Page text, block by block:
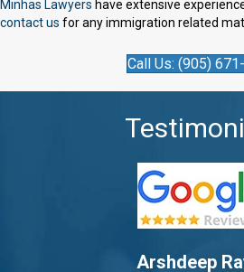
Minhas Lawyers have extensive
contact us for any immigration related
Call Us: (905)
Arshdeep